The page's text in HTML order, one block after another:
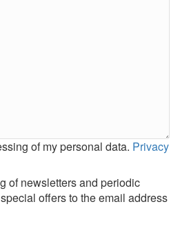
of my personal data. Privacy
of newsletters and periodic
offers to the email address